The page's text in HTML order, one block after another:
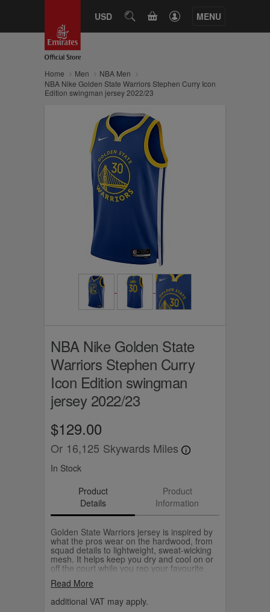
USD SEARCHCART MENU
Home Men
NBA Men
NBA Nike Golden State Warriors Stephen Curry Icon
Edition swingman jersey 2022/23
NBA Nike Golden State
Warriors Stephen Curry
Icon Edition swingman
jersey 2022/23
$129.00
Or 16,125 Skywards Miles
In Stock
Product
Details
Product
Information
Golden State Warriors jersey is inspired by
what the pros wear on the hardwood, from
squad details to lightweight, sweat-wicking
mesh. It helps keep you dry and cool on or
off the court while you rep your favourite
Read More
additional VAT may apply.